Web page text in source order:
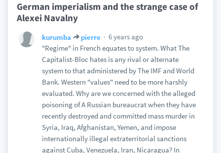
German imperialism and the strange case of
Alexei Navalny
kurumba pierre
6 years ago
"Regime" in French equates to system. What The
Capitalist-Bloc hates is any rival or alternate
system to that administered by The IMF and World
Bank. Western "values" need to be more harshly
evaluated. Why are we concerned with the alleged
poisoning of A Russian bureaucrat when they have
recently destroyed and committed mass murder in
Syria, Iraq, Afghanistan, Yemen, and impose
internationally illegal extraterritorial sanctions
against Cuba, Venezuela, Iran, Nicaragua? In